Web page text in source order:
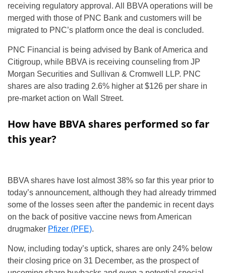
receiving regulatory approval. All BBVA operations will be
merged with those of PNC Bank and customers will be
migrated to PNC’s platform once the deal is concluded.
PNC Financial is being advised by Bank of America and
Citigroup, while BBVA is receiving counseling from JP
Morgan Securities and Sullivan & Cromwell LLP. PNC
shares are also trading 2.6% higher at $126 per share in
pre-market action on Wall Street.
How have BBVA shares performed so far
this year?
BBVA shares have lost almost 38% so far this year prior to
today’s announcement, although they had already trimmed
some of the losses seen after the pandemic in recent days
on the back of positive vaccine news from American
drugmaker Pfizer (PFE).
Now, including today’s uptick, shares are only 24% below
their closing price on 31 December, as the prospect of